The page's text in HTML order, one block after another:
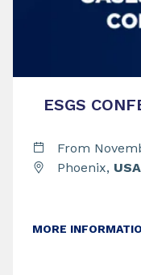
ESGS
From
Phoenix, USA
MORE